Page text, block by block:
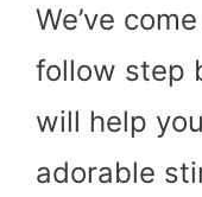
We’ve
follow step
will help
adorable